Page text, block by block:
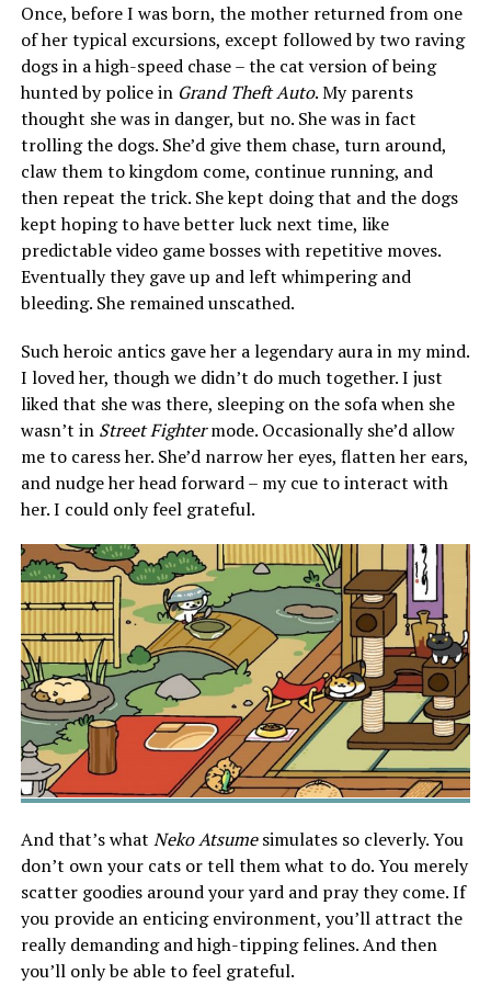
Once, before I was born, the mother returned from one
of her typical excursions, except followed by two raving
dogs in a high-speed chase – the cat version of being
hunted by police in Grand Theft Auto. My parents
thought she was in danger, but no. She was in fact
trolling the dogs. She’d give them chase, turn around,
claw them to kingdom come, continue running, and
then repeat the trick. She kept doing that and the dogs
kept hoping to have better luck next time, like
predictable video game bosses with repetitive moves.
Eventually they gave up and left whimpering and
bleeding. She remained unscathed.
Such heroic antics gave her a legendary aura in my mind.
I loved her, though we didn’t do much together. I just
liked that she was there, sleeping on the sofa when she
wasn’t in Street Fightermode. Occasionally she’d allow
me to caress her. She’d narrow her eyes, flatten her ears,
and nudge her head forward – my cue to interact with
her. I could only feel grateful.
And that’s what Neko Atsumesimulates so cleverly. You
don’t own your cats or tell them what to do. You merely
scatter goodies around your yard and pray they come. If
you provide an enticing environment, you’ll attract the
really demanding and high-tipping felines. And then
you’ll only be able to feel grateful.